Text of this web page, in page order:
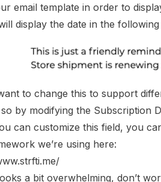
email template in order to
display the date in the
to change this to support
by modifying the Subscription
can customize this field, you
we’re using here:
a bit overwhelming, don’t